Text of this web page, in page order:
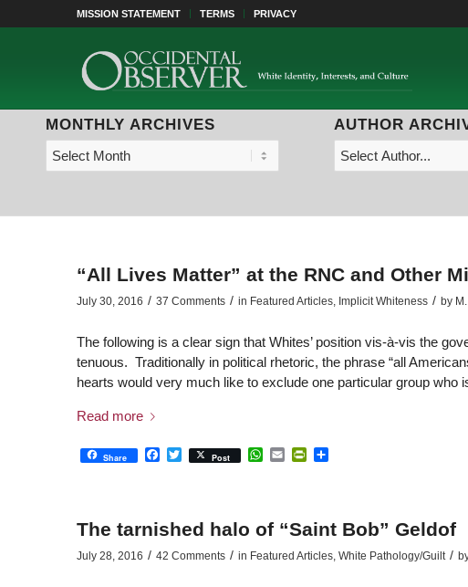
MISSION STATEMENT TERMS PRIVACY
MONTHLY ARCHIVES AUTHOR
“All Lives Matter” at the RNC and Other
July 30, 2016 / 37 Comments / in Featured Articles, Implicit Whiteness / by
The following is a clear sign that Whites’ position vis-à-vis the
tenuous. Traditionally in political rhetoric, the phrase “all
hearts would very much like to exclude one particular group who
Read more
Share Facebook
Twitter
Post WhatsApp
EmailPrintFriendly
Share
The tarnished halo of “Saint Bob” Geldof
July 28, 2016 / 42 Comments / in Featured Articles, White Pathology/Guilt /